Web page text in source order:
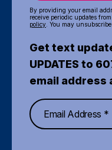
By providing your email
receive periodic updates
policy . You may
Get text
UPDATES to
email address